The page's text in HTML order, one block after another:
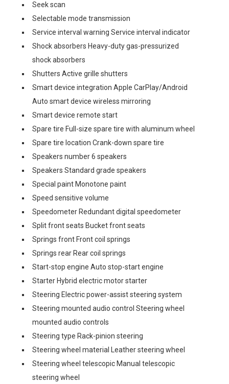
Seek scan
Selectable mode transmission
Service interval warning Service interval indicator
Shock absorbers Heavy-duty gas-pressurized
shock absorbers
Shutters Active grille shutters
Smart device integration Apple CarPlay/Android
Auto smart device wireless mirroring
Smart device remote start
Spare tire Full-size spare tire with aluminum wheel
Spare tire location Crank-down spare tire
Speakers number 6 speakers
Speakers Standard grade speakers
Special paint Monotone paint
Speed sensitive volume
Speedometer Redundant digital speedometer
Split front seats Bucket front seats
Springs front Front coil springs
Springs rear Rear coil springs
Start-stop engine Auto stop-start engine
Starter Hybrid electric motor starter
Steering Electric power-assist steering system
Steering mounted audio control Steering wheel
mounted audio controls
Steering type Rack-pinion steering
Steering wheel material Leather steering wheel
Steering wheel telescopic Manual telescopic
steering wheel